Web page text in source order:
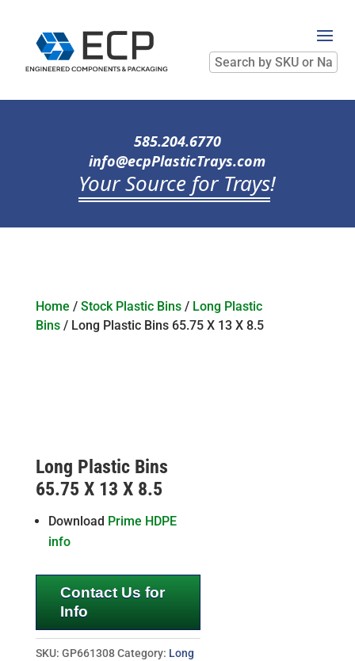
Search
by
SKU
Name
585.204.6770
info@ecpPlasticTrays.com
Your Source for Trays!
Home / Stock Plastic Bins/ Long Plastic
Bins/ Long Plastic Bins 65.75 X 13 X 8.5
Long Plastic Bins
65.75 X 13 X 8.5
Download Prime HDPE
info
Contact Us for
Info
SKU: GP661308 Category: Long